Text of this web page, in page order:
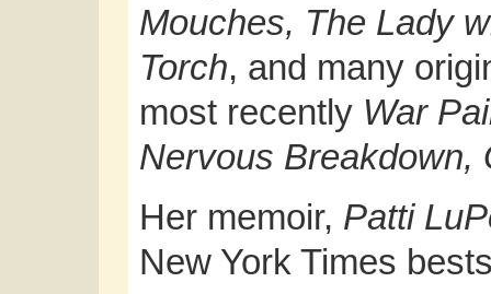
Mouches, The Lady
Torch, and many
most recently War
Nervous Breakdown,
Her memoir, Patti
New York Times